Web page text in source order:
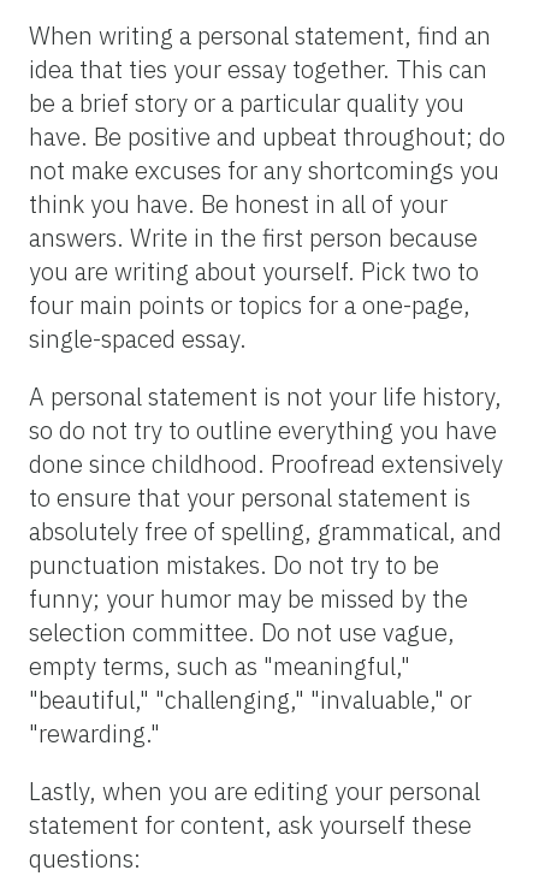
When writing a personal statement, find an
idea that ties your essay together. This can
be a brief story or a particular quality you
have. Be positive and upbeat throughout; do
not make excuses for any shortcomings you
think you have. Be honest in all of your
answers. Write in the first person because
you are writing about yourself. Pick two to
four main points or topics for a one-page,
single-spaced essay.
A personal statement is not your life history,
so do not try to outline everything you have
done since childhood. Proofread extensively
to ensure that your personal statement is
absolutely free of spelling, grammatical, and
punctuation mistakes. Do not try to be
funny; your humor may be missed by the
selection committee. Do not use vague,
empty terms, such as "meaningful,"
"beautiful," "challenging," "invaluable," or
"rewarding."
Lastly, when you are editing your personal
statement for content, ask yourself these
questions: